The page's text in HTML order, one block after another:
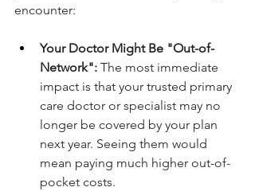
encounter:
Your Doctor Might Be "Out-of-
Network": The most immediate
impact is that your trusted primary
care doctor or specialist may no
longer be covered by your plan
next year. Seeing them would
mean paying much higher out-of-
pocket costs.